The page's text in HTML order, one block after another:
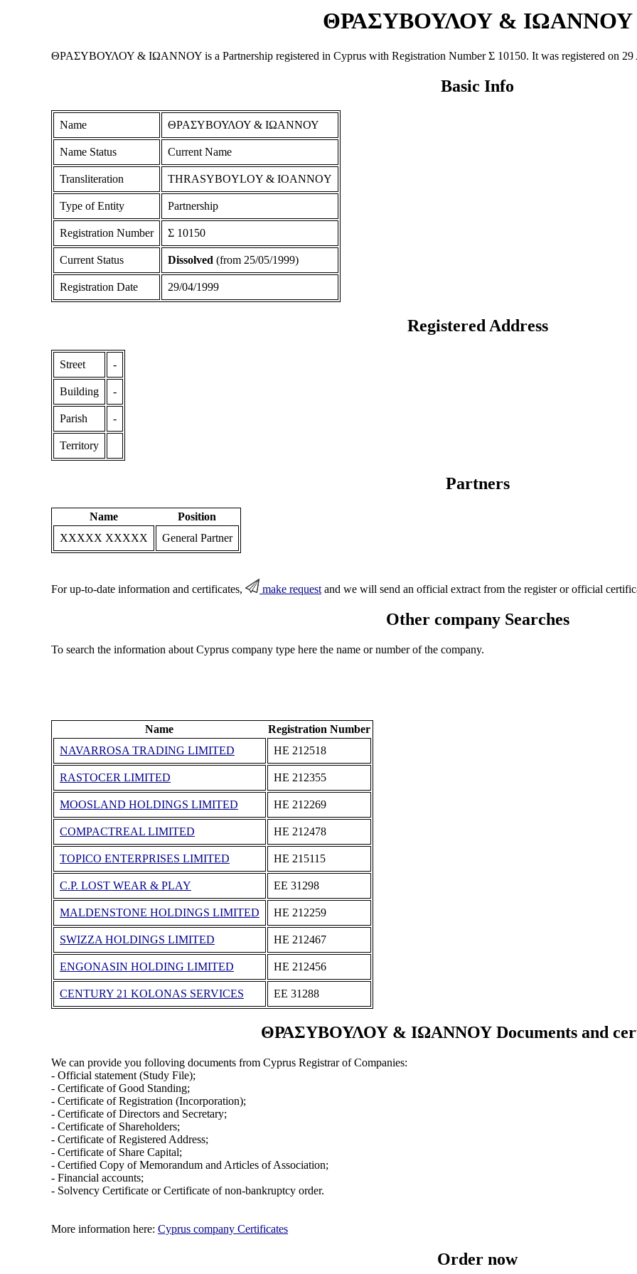
ΘΡΑΣΥΒΟΥΛΟΥ & ΙΩΑΝΝΟΥ
ΘΡΑΣΥΒΟΥΛΟΥ & ΙΩΑΝΝΟΥ is a Partnership registered in Cyprus with Registration Number Σ 10150. It was registered on 29
Basic Info
Name ΘΡΑΣΥΒΟΥΛΟΥ & ΙΩΑΝΝΟΥ
Name Status Current Name
Transliteration THRASYBOYLOY & IOANNOY
Type of Entity Partnership
Registration Number Σ 10150
Current Status Dissolved (from 25/05/1999)
Registration Date 29/04/1999
Registered Address
Street -
Building -
Parish -
Territory
Partners
Name
Position
XXXXX XXXXX
General Partner
For up-to-date information and certificates, make requestand we will send an official extract from the register or official
Other company Searches
To search the information about Cyprus company type here the name or number of the company.
Name
Registration Number
NAVARROSA TRADING LIMITED
ΗΕ 212518
RASTOCER LIMITED ΗΕ 212355
MOOSLAND HOLDINGS LIMITED ΗΕ 212269
COMPACTREAL LIMITED ΗΕ 212478
TOPICO ENTERPRISES LIMITED ΗΕ 215115
C.P. LOST WEAR & PLAY ΕΕ 31298
MALDENSTONE HOLDINGS LIMITED ΗΕ 212259
SWIZZA HOLDINGS LIMITED ΗΕ 212467
ENGONASIN HOLDING LIMITED ΗΕ 212456
CENTURY 21 KOLONAS SERVICES ΕΕ 31288
ΘΡΑΣΥΒΟΥΛΟΥ & ΙΩΑΝΝΟΥ Documents and
We can provide you folloving documents from Cyprus Registrar of Companies:
- Official statement (Study File);
- Certificate of Good Standing;
- Certificate of Registration (Incorporation);
- Certificate of Directors and Secretary;
- Certificate of Shareholders;
- Certificate of Registered Address;
- Certificate of Share Capital;
- Certified Copy of Memorandum and Articles of Association;
- Financial accounts;
- Solvency Certificate or Certificate of non-bankruptcy order.
More information here: Cyprus company Certificates
Order now